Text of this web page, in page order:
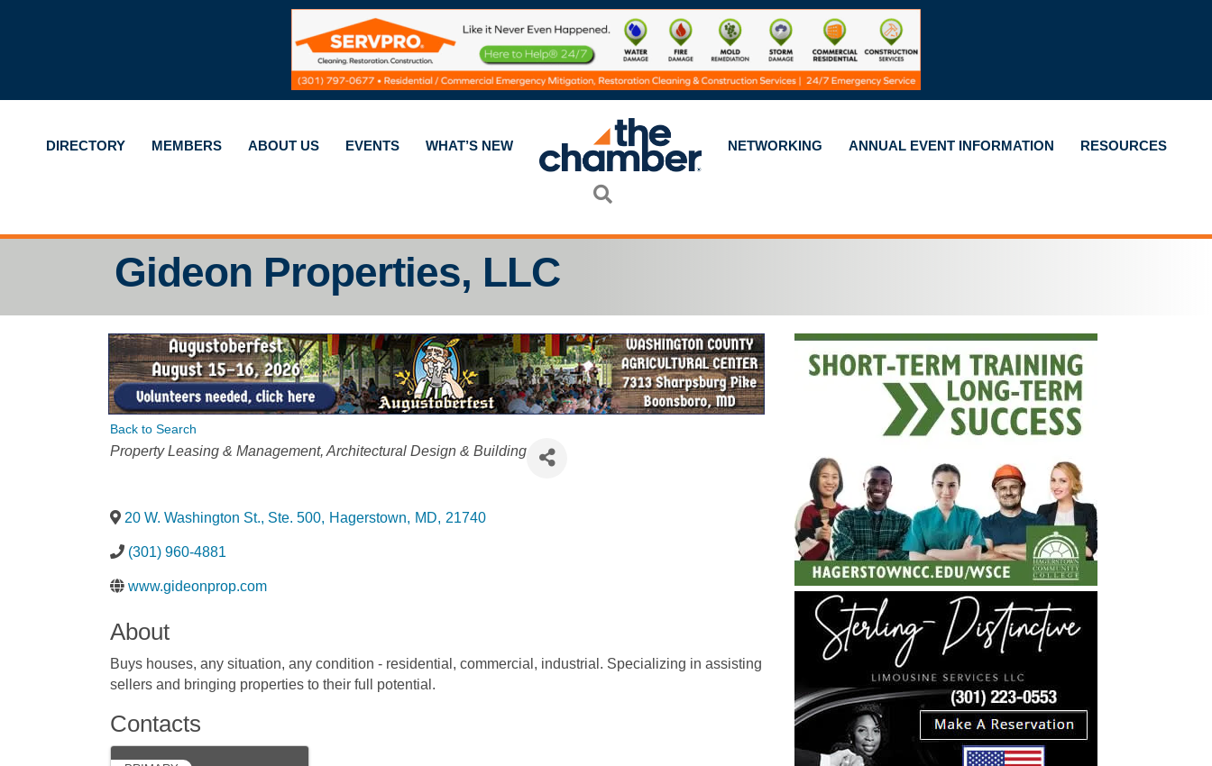
DIRECTORY MEMBERS ABOUT US EVENTS WHAT’S NEW NETWORKING ANNUAL EVENT INFORMATION RESOURCES
Gideon Properties, LLC
Back to Search
Categories
Property Leasing & Management Architectural Design & Building
20 W. Washington St., Ste. 500, Hagerstown, MD, 21740
(301) 960-4881
www.gideonprop.com
About
Buys houses, any situation, any condition - residential, commercial, industrial. Specializing in assisting
sellers and bringing properties to their full potential.
Contacts